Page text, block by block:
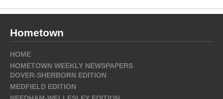
Hometown
HOME
HOMETOWN WEEKLY NEWSPAPERS
DOVER-SHERBORN EDITION
MEDFIELD EDITION